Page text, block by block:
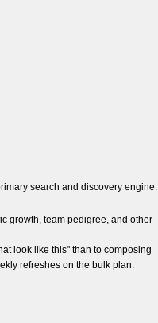
search and discovery engine.
growth, team pedigree, and other
look like this" than to composing
refreshes on the bulk plan.